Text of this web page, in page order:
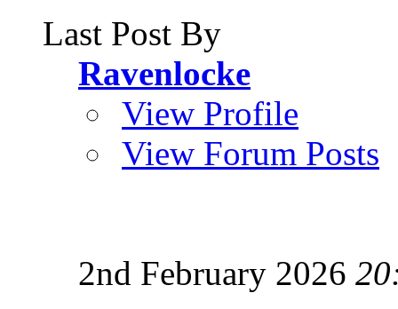
Last Post By
Ravenlocke
View Profile
View Forum Posts
2nd February 2026